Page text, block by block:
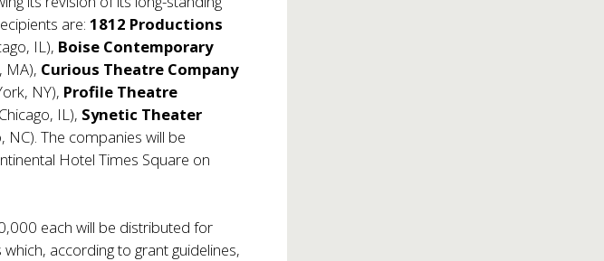
are:1812 Productions
IL), Boise Contemporary
MA), Curious Theatre Company
NY), Profile Theatre
IL), Synetic Theater
NC). The companies will be
Hotel Times Square on
each will be distributed for
according to grant guidelines,